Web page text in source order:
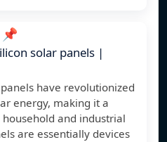
📌
solar panels |
have revolutionized
energy, making it a
and industrial
are essentially devices